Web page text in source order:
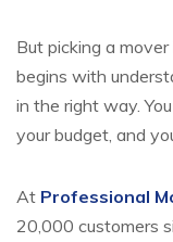
But picking a
begins with
in the right way.
your budget, and
At Professional
20,000 customers